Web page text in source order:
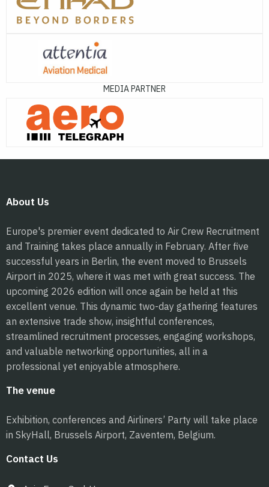
MEDIA PARTNER
About Us
Europe's premier event dedicated to Air Crew Recruitment
and Training takes place annually in February. After five
successful years in Berlin, the event moved to Brussels
Airport in 2025, where it was met with great success. The
upcoming 2026 edition will once again be held at this
excellent venue. This dynamic two-day gathering features
an extensive trade show, insightful conferences,
streamlined recruitment processes, engaging workshops,
and valuable networking opportunities, all in a
professional yet enjoyable atmosphere.
The venue
Exhibition, conferences and Airliners’ Party will take place
in SkyHall, Brussels Airport, Zaventem, Belgium.
Contact Us